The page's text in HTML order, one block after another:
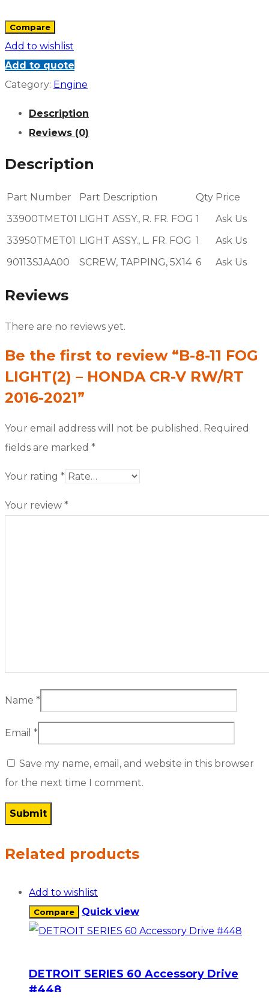
Compare
Add to wishlist
Add to quote
Category: Engine
Description
Reviews (0)
Description
Part Number Part Description Qty Price
33900TMET01 LIGHT ASSY., R. FR. FOG 1
Ask Us
33950TMET01 LIGHT ASSY., L. FR. FOG 1
Ask Us
90113SJAA00
SCREW, TAPPING, 5X14 6 Ask Us
Reviews
There are no reviews yet.
Be the first to review “B-8-11 FOG
LIGHT(2) – HONDA CR-V RW/RT
2016-2021”
Your email address will not be published. Required
fields are marked *
Your rating *
Your review *
Name *
Email *
Save my name, email, and website in this browser
for the next time I comment.
Related products
Add to wishlist
Compare Quick view
DETROIT SERIES 60 Accessory Drive
#448